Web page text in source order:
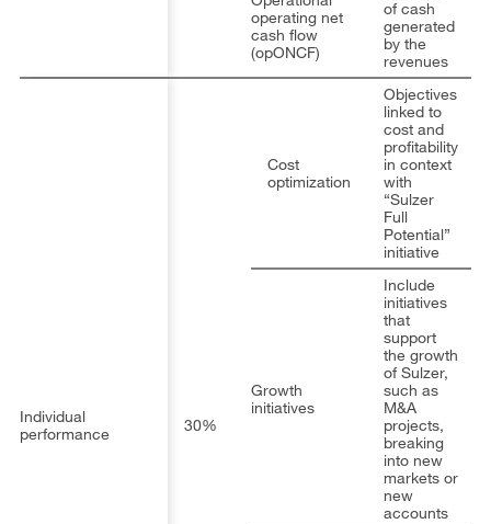
operating net
cash flow
(opONCF)
of cash
generated
by the
revenues
30%
Cost
optimization
Objectives
linked to
cost and
profitability
in context
with
“Sulzer
Full
Potential”
initiative
Growth
initiatives
Include
initiatives
that
support
the growth
of Sulzer,
such as
M&A
projects,
breaking
into new
markets or
new
accounts
Individual
performance